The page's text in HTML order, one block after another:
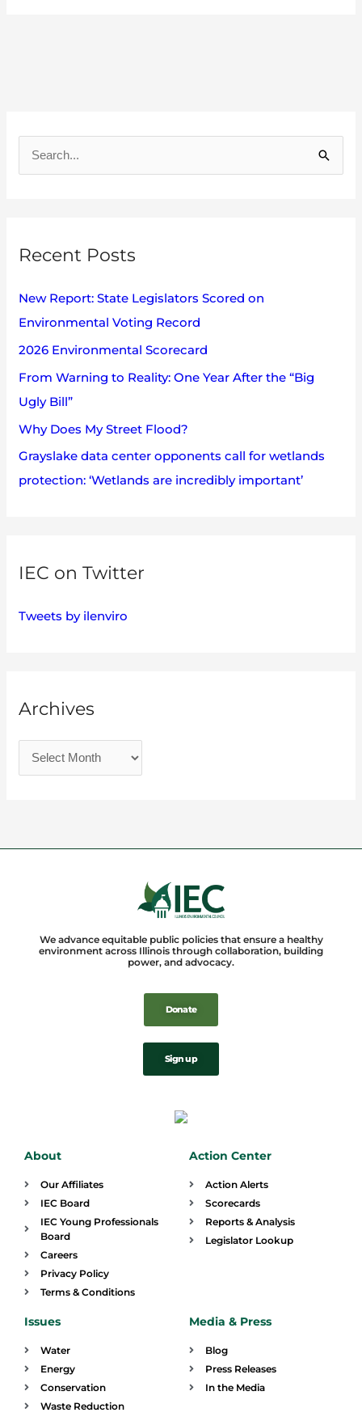
c
f
o
r
:
Recent Posts
New Report: State Legislators Scored on
Environmental Voting Record
2026 Environmental Scorecard
From Warning to Reality: One Year After the “Big
Ugly Bill”
Why Does My Street Flood?
Grayslake data center opponents call for wetlands
protection: ‘Wetlands are incredibly important’
IEC on Twitter
Tweets by ilenviro
Archives
c
s
We advance equitable public policies that ensure a healthy
environment across Illinois through collaboration, building
power, and advocacy.
Donate
Sign up
About
Our Affiliates
IEC Board
IEC Young Professionals
Board
Careers
Privacy Policy
Terms & Conditions
Action Center
Action Alerts
Scorecards
Reports & Analysis
Legislator Lookup
Issues
Water
Energy
Conservation
Waste Reduction
Media & Press
Blog
Press Releases
In the Media